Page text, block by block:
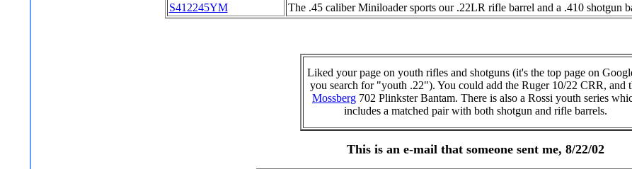
S412245YM
The .45 caliber Miniloader sports our .22LR rifle barrel and a .410 shotgun
Liked your page on youth rifles and shotguns (it's the top page on
you search for "youth .22"). You could add the Ruger 10/22 CRR, and
Mossberg 702 Plinkster Bantam. There is also a Rossi youth series
includes a matched pair with both shotgun and rifle barrels.
This is an e-mail that someone sent me, 8/22/02